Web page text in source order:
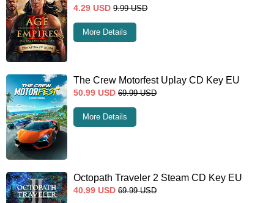
4.29 USD 9.99 USD
More Details
The Crew Motorfest Uplay CD Key EU
50.99 USD 69.99 USD
More Details
Octopath Traveler 2 Steam CD Key EU
40.99 USD 69.99 USD